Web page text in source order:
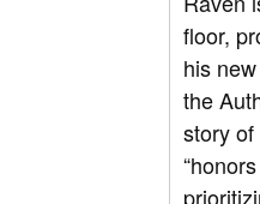
floor,
his
the
story